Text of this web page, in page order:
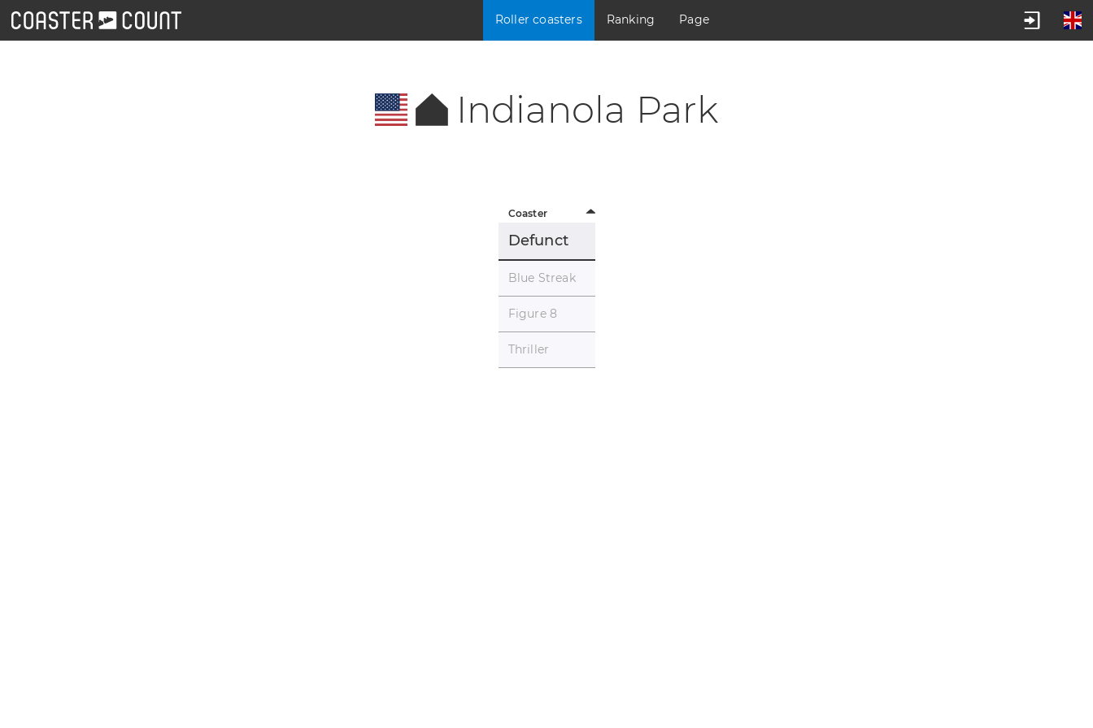
Roller coasters Ranking Page
Indianola Park
Coaster
Defunct
Blue Streak
Figure 8
Thriller